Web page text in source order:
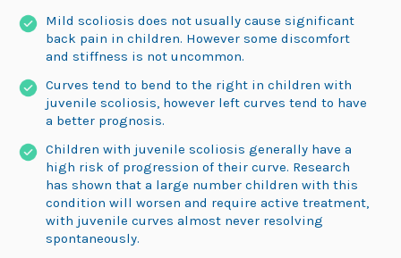
Mild scoliosis does not usually cause significant
back pain in children. However some discomfort
and stiffness is not uncommon.
Curves tend to bend to the right in children with
juvenile scoliosis, however left curves tend to have
a better prognosis.
Children with juvenile scoliosis generally have a
high risk of progression of their curve. Research
has shown that a large number children with this
condition will worsen and require active treatment,
with juvenile curves almost never resolving
spontaneously.